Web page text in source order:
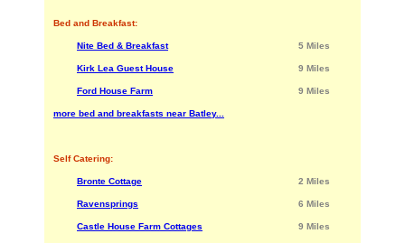
Bed and Breakfast:
Nite Bed & Breakfast 5 Miles
Kirk Lea Guest House 9 Miles
Ford House Farm 9 Miles
more bed and breakfasts near Batley...
Self Catering:
Bronte Cottage 2 Miles
Ravensprings 6 Miles
Castle House Farm Cottages 9 Miles